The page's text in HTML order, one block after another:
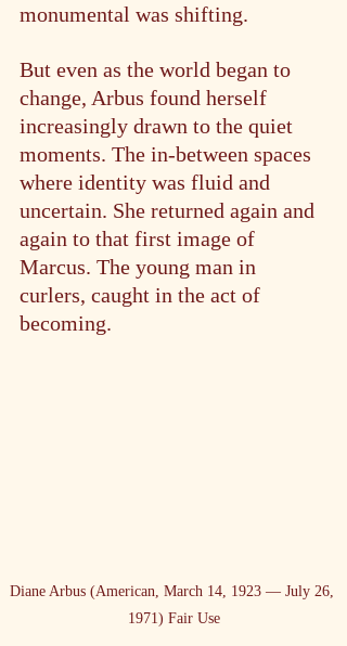
monumental was shifting.
But even as the world began to
change, Arbus found herself
increasingly drawn to the quiet
moments. The in-between spaces
where identity was fluid and
uncertain. She returned again and
again to that first image of
Marcus. The young man in
curlers, caught in the act of
becoming.
Diane Arbus (American, March 14, 1923 — July 26,
1971) Fair Use